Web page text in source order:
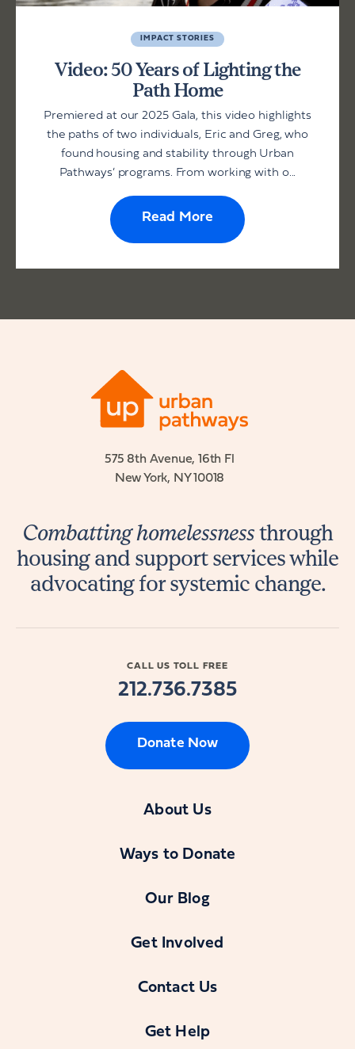
IMPACT STORIES
Video: 50 Years of Lighting the
Path Home
Premiered at our 2025 Gala, this video highlights
the paths of two individuals, Eric and Greg, who
found housing and stability through Urban
Pathways’ programs. From working with o...
Read More
575 8th Avenue, 16th Fl
New York, NY 10018
Combatting homelessnessthrough
housing and support services while
advocating for systemic change.
CALL US TOLL FREE
212.736.7385
Donate Now
About Us
Ways to Donate
Our Blog
Get Involved
Contact Us
Get Help